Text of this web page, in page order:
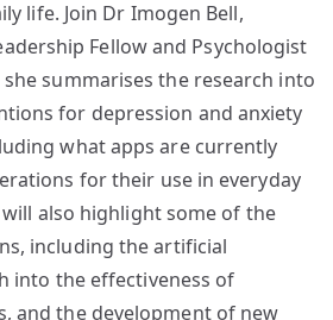
life. Join Dr Imogen Bell,
Fellow and Psychologist
summarises the research into
for depression and anxiety
what apps are currently
for their use in everyday
also highlight some of the
including the artificial
into the effectiveness of
and the development of new